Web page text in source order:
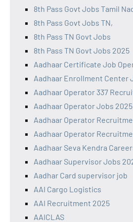
8th Pass Govt Jobs Tamil
8th Pass Govt Jobs TN,
8th Pass TN Govt Jobs
8th Pass TN Govt Jobs 2025
Aadhaar Certificate Job
Aadhaar Enrollment Center
Aadhaar Operator 337
Aadhaar Operator Jobs
Aadhaar Operator
Aadhaar Operator
Aadhaar Seva Kendra
Aadhaar Supervisor Jobs
Aadhar Card supervisor job
AAI Cargo Logistics
AAI Recruitment 2025
AAICLAS